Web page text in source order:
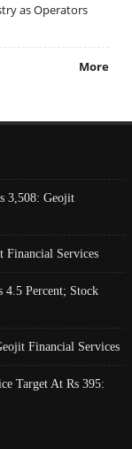
as Operators
More
3,508: Geojit
Financial Services
4.5 Percent; Stock
Financial Services
Target At Rs 395: